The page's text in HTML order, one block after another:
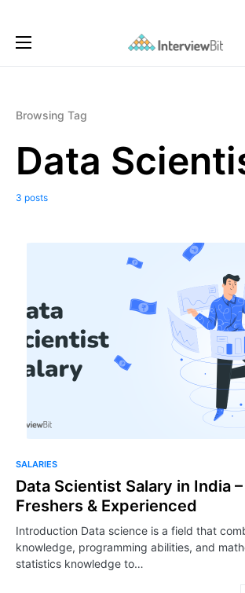
Browsing Tag
Data
3 posts
SALARIES
Data Scientist Salary in India
Freshers & Experienced
Introduction Data science is a field that
knowledge, programming abilities, and
statistics knowledge to…